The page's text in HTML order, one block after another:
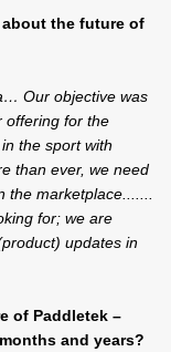
the future of
Our objective was
offering for the
the sport with
than ever, we need
marketplace.......
for; we are
updates in
of Paddletek –
and years?